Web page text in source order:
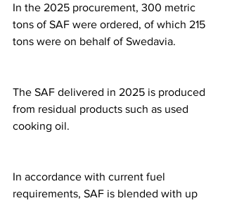
In the 2025 procurement, 300 metric
tons of SAF were ordered, of which 215
tons were on behalf of Swedavia.
The SAF delivered in 2025 is produced
from residual products such as used
cooking oil.
In accordance with current fuel
requirements, SAF is blended with up